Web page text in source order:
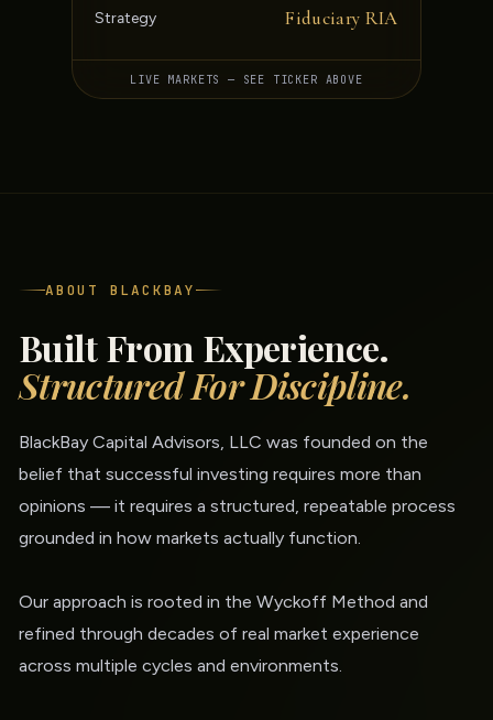
Strategy Fiduciary RIA
LIVE MARKETS — SEE TICKER ABOVE
ABOUT BLACKBAY
Built From Experience.
Structured For Discipline.
BlackBay Capital Advisors, LLC was founded on the
belief that successful investing requires more than
opinions — it requires a structured, repeatable process
grounded in how markets actually function.
Our approach is rooted in the Wyckoff Method and
refined through decades of real market experience
across multiple cycles and environments.